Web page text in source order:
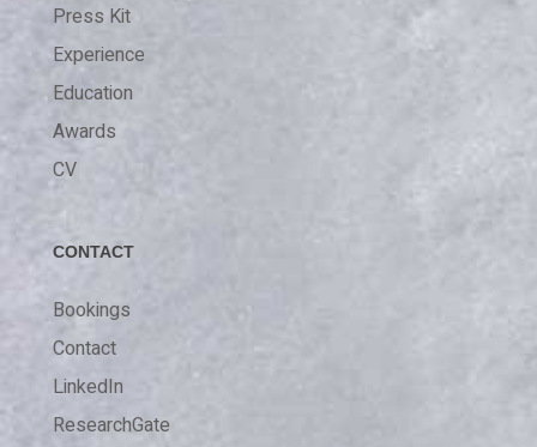
Press Kit
Experience
Education
Awards
CV
CONTACT
Bookings
Contact
LinkedIn
ResearchGate